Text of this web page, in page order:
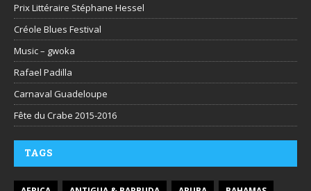
Prix Littéraire Stéphane Hessel
Créole Blues Festival
Music – gwoka
Rafael Padilla
Carnaval Guadeloupe
Fête du Crabe 2015-2016
TAGS